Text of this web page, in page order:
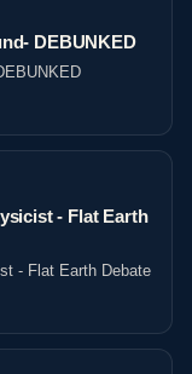
DEBUNKED
- Flat Earth
- Flat Earth Debate